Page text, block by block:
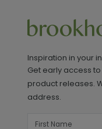
Inspiration in your
Get early access
product releases.
address.